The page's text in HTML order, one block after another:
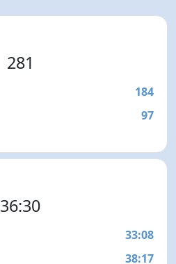
281
184
97
36:30
33:08
38:17